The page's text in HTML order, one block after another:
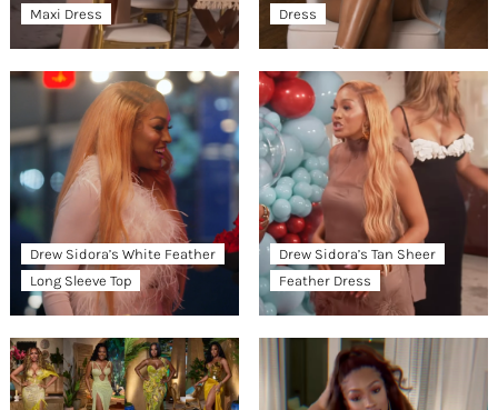
Maxi Dress
Dress
Drew Sidora’s White Feather
Long Sleeve Top
Drew Sidora’s Tan Sheer
Feather Dress